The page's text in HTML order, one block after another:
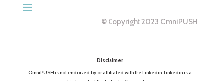
© Copyright 2023 OmniPUSH
Disclaimer
OmniPUSH is not endorsed by or affiliated with the Linkedin. Linkedin is a